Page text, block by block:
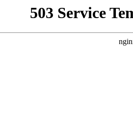
503 Service